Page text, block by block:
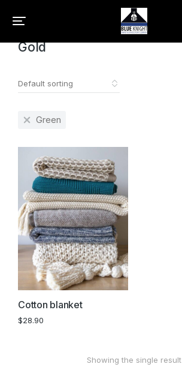
You are here:
Home
Gold
Green
Cotton blanket
$28.90
Showing the single result